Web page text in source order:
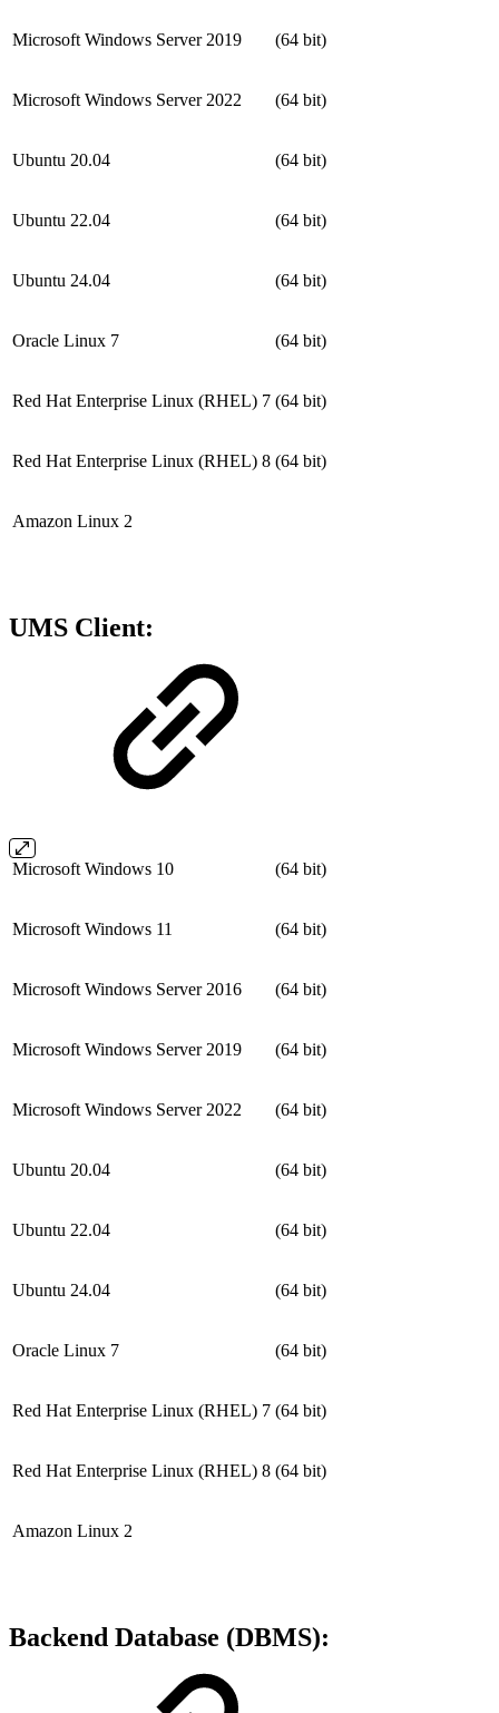
Microsoft Windows Server 2019 (64 bit)
Microsoft Windows Server 2022 (64 bit)
Ubuntu 20.04 (64 bit)
Ubuntu 22.04 (64 bit)
Ubuntu 24.04 (64 bit)
Oracle Linux 7 (64 bit)
Red Hat Enterprise Linux (RHEL) 7 (64 bit)
Red Hat Enterprise Linux (RHEL) 8 (64 bit)
Amazon Linux 2
UMS Client:
Microsoft Windows 10 (64 bit)
Microsoft Windows 11 (64 bit)
Microsoft Windows Server 2016 (64 bit)
Microsoft Windows Server 2019 (64 bit)
Microsoft Windows Server 2022 (64 bit)
Ubuntu 20.04 (64 bit)
Ubuntu 22.04 (64 bit)
Ubuntu 24.04 (64 bit)
Oracle Linux 7 (64 bit)
Red Hat Enterprise Linux (RHEL) 7 (64 bit)
Red Hat Enterprise Linux (RHEL) 8 (64 bit)
Amazon Linux 2
Backend Database (DBMS):